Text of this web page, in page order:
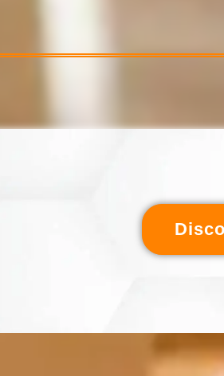
against the detailed digital